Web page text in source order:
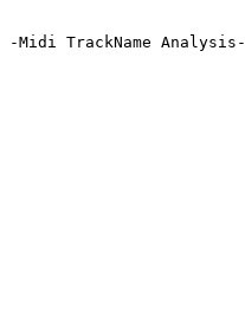
-Midi TrackName Analysis-